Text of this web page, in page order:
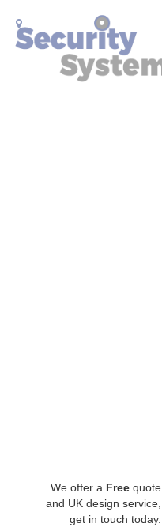
We offer a Free quote
and UK design service,
get in touch today.